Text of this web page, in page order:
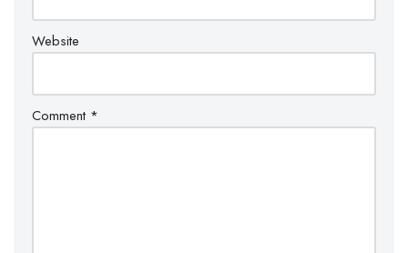
Website
Comment *